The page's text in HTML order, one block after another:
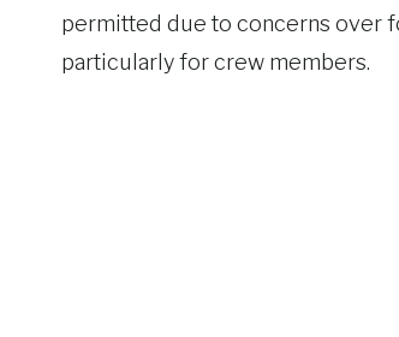
permitted due to concerns over
particularly for crew members.